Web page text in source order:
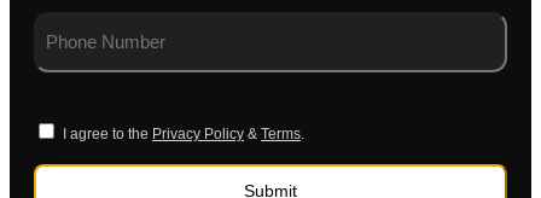
I agree to the Privacy Policy & Terms